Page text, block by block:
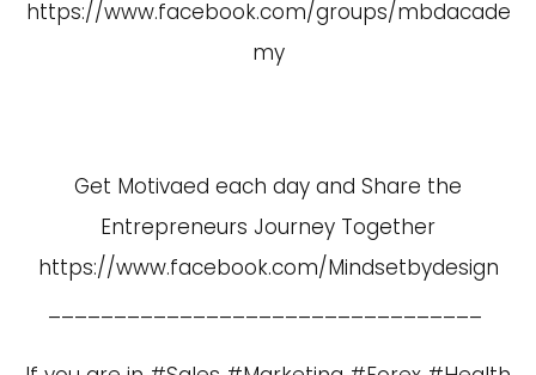
https://www.facebook.com/groups/mbdacade
my
Get Motivaed each day and Share the
Entrepreneurs Journey Together
https://www.facebook.com/Mindsetbydesign